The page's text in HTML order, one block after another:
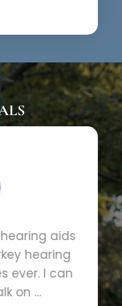
aids
hearing
ever. I can
on …